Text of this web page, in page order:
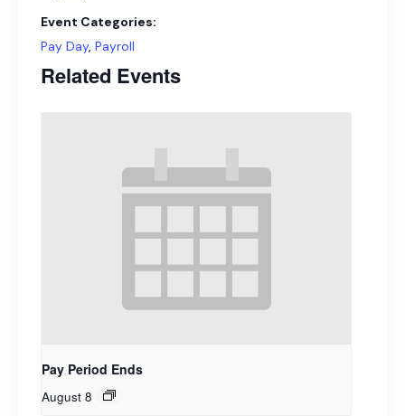
Event Categories:
Pay Day, Payroll
Related Events
Pay Period Ends
August 8